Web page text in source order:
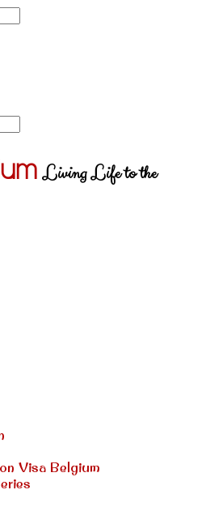
Living Life to the
Visa Belgium